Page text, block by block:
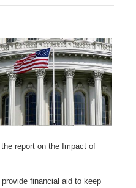
report on the Impact of
provide financial aid to keep